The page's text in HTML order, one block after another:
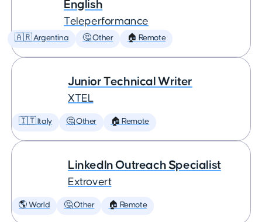
English
Teleperformance
🇦🇷 Argentina 🤔 Other 🏠 Remote
Junior Technical Writer
XTEL
🇮🇹 Italy 🤔 Other 🏠 Remote
LinkedIn Outreach Specialist
Extrovert
🌎 World 🤔 Other 🏠 Remote